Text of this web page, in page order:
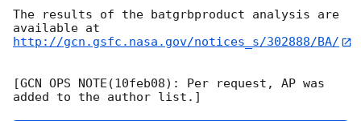
The results of the batgrbproduct analysis are
http://gcn.gsfc.nasa.gov/notices_s/302888/BA/
[GCN OPS NOTE(10feb08): Per request, AP was